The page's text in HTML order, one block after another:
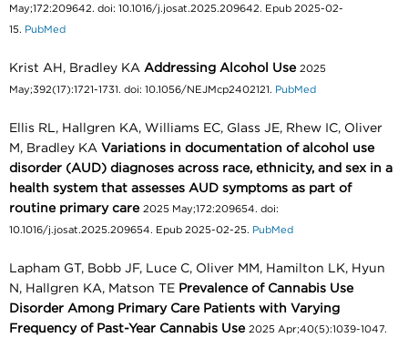
May;172:209642. doi: 10.1016/j.josat.2025.209642. Epub 2025-02-
15. PubMed
Krist AH, Bradley KA Addressing Alcohol Use 2025
May;392(17):1721-1731. doi: 10.1056/NEJMcp2402121. PubMed
Ellis RL, Hallgren KA, Williams EC, Glass JE, Rhew IC, Oliver
M, Bradley KA Variations in documentation of alcohol use
disorder (AUD) diagnoses across race, ethnicity, and sex in a
health system that assesses AUD symptoms as part of
routine primary care 2025 May;172:209654. doi:
10.1016/j.josat.2025.209654. Epub 2025-02-25. PubMed
Lapham GT, Bobb JF, Luce C, Oliver MM, Hamilton LK, Hyun
N, Hallgren KA, Matson TE Prevalence of Cannabis Use
Disorder Among Primary Care Patients with Varying
Frequency of Past-Year Cannabis Use 2025 Apr;40(5):1039-1047.